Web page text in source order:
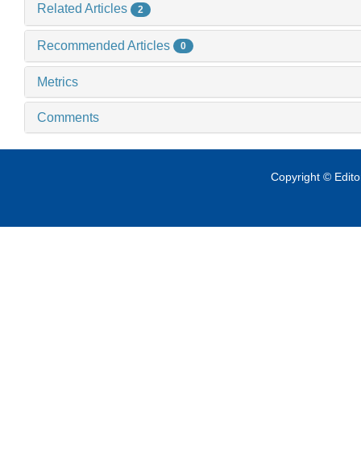
Related Articles 2
Recommended Articles 0
Metrics
Comments
Copyright ©